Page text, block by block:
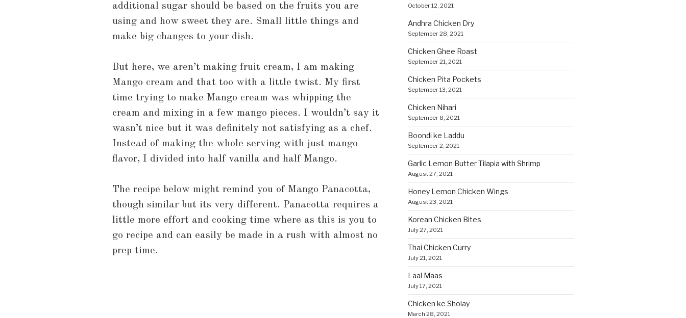
additional sugar should be based on the fruits you are
using and how sweet they are. Small little things and
make big changes to your dish.
But here, we aren’t making fruit cream, I am making
Mango cream and that too with a little twist. My first
time trying to make Mango cream was whipping the
cream and mixing in a few mango pieces. I wouldn’t say it
wasn’t nice but it was definitely not satisfying as a chef.
Instead of making the whole serving with just mango
flavor, I divided into half vanilla and half Mango.
The recipe below might remind you of Mango Panacotta,
though similar but its very different. Panacotta requires a
little more effort and cooking time where as this is you to
go recipe and can easily be made in a rush with almost no
prep time.
October 12, 2021
Andhra Chicken Dry
September 28, 2021
Chicken Ghee Roast
September 21, 2021
Chicken Pita Pockets
September 13, 2021
Chicken Nihari
September 8, 2021
Boondi ke Laddu
September 2, 2021
Garlic Lemon Butter Tilapia with Shrimp
August 27, 2021
Honey Lemon Chicken Wings
August 23, 2021
Korean Chicken Bites
July 27, 2021
Thai Chicken Curry
July 21, 2021
Laal Maas
July 17, 2021
Chicken ke Sholay
March 28, 2021